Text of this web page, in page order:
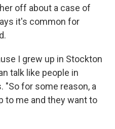
off about a case of
it's common for
I grew up in Stockton
talk like people in
"So for some reason, a
to me and they want to